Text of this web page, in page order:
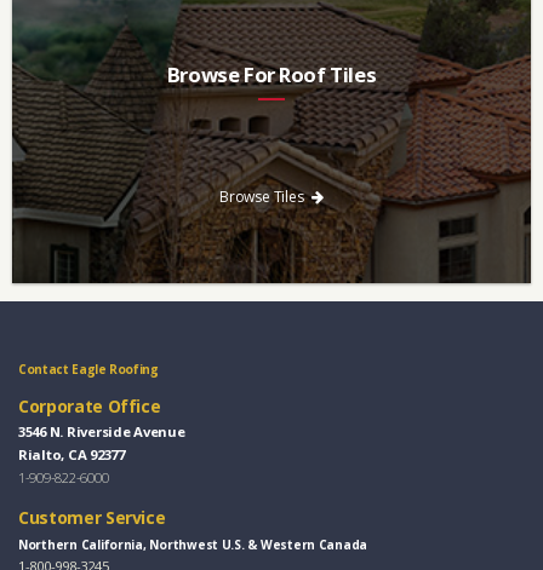
Browse For Roof Tiles
Need a new roof? Consider re-roofing your home with concrete
roof tile over other traditional roofing materials like asphalt
singles.
Browse Tiles
Contact Eagle Roofing
Corporate Office
3546 N. Riverside Avenue
Rialto, CA 92377
1-909-822-6000
Customer Service
Northern California, Northwest U.S. & Western Canada
1-800-998-3245